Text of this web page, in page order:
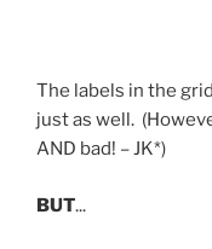
The labels in the
just as well.
AND bad! – JK*)
BUT...